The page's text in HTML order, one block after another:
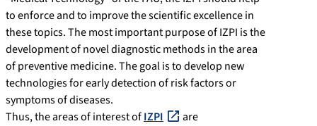
to enforce and to improve the scientific excellence in
these topics. The most important purpose of IZPI is the
development of novel diagnostic methods in the area
of preventive medicine. The goal is to develop new
technologies for early detection of risk factors or
symptoms of diseases.
Thus, the areas of interest ofIZPI
are